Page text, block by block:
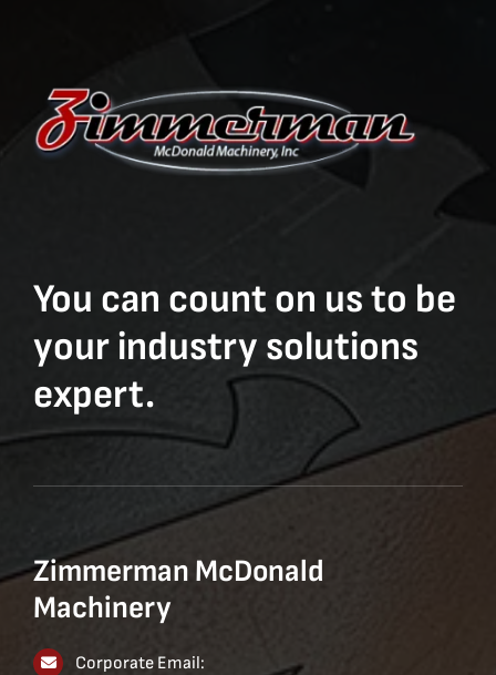
You can count on us to be
your industry solutions
expert.
Zimmerman McDonald
Machinery
Corporate Email: